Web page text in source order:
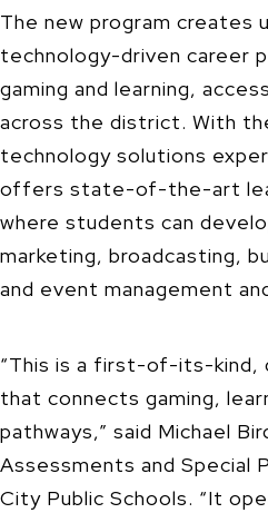
The new program creates
technology-driven career
gaming and learning,
across the district. With
technology solutions
offers state-of-the-art
where students can
marketing, broadcasting,
and event management
“This is a first-of-its-
that connects gaming,
pathways,” said Michael
Assessments and Special
City Public Schools. “It